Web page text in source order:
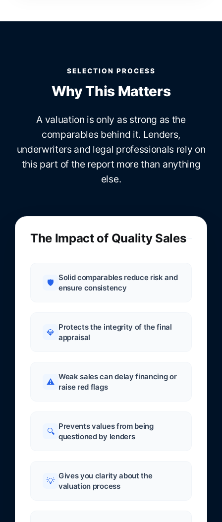
SELECTION PROCESS
Why This Matters
A valuation is only as strong as the
comparables behind it. Lenders,
underwriters and legal professionals rely on
this part of the report more than anything
else.
The Impact of Quality Sales
🛡️
Solid comparables reduce risk and
ensure consistency
💎
Protects the integrity of the final
appraisal
⚠️
Weak sales can delay financing or
raise red flags
🔍
Prevents values from being
questioned by lenders
💡
Gives you clarity about the
valuation process